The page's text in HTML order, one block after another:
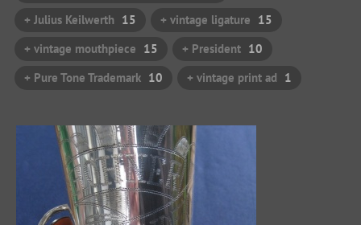
+ Julius Keilwerth 15 + vintage ligature 15
+ vintage mouthpiece 15 + President 10
+ Pure Tone Trademark 10 + vintage print ad 1